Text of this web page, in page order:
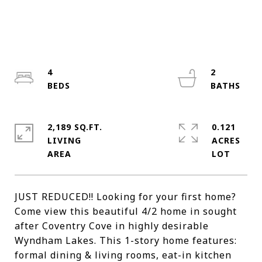
JUST REDUCED!! Looking for your first home?
Come view this beautiful 4/2 home in sought
after Coventry Cove in highly desirable
Wyndham Lakes. This 1-story home features:
formal dining & living rooms, eat-in kitchen
4
2
2,189 SQ.FT.
LIVING
0.121
ACRES